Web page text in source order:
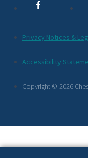
Links
Additional
Footer
Links
Privacy Notices &
Accessibility
Copyright © 2026